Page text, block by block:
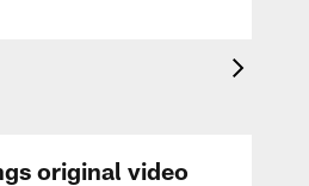
original video